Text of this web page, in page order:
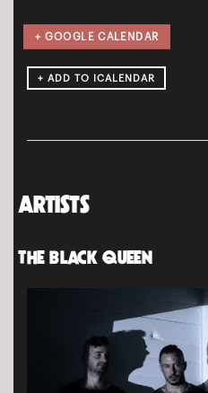
+ GOOGLE CALENDAR
ARTISTS
THE BLACK QUEEN